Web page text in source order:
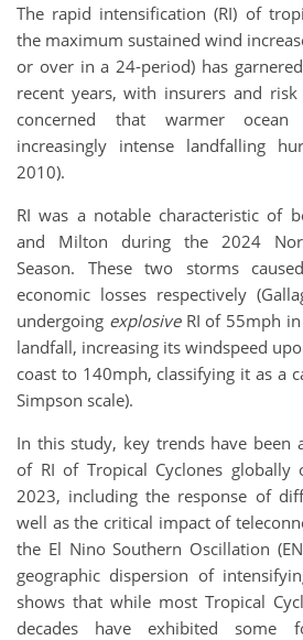
The rapid intensification (RI) of
the maximum sustained wind
or over in a 24-period) has
recent years, with insurers and risk
concerned that warmer
increasingly intense landfalling
2010).
RI was a notable characteristic of
and Milton during the 2024
Season. These two storms
economic losses respectively
undergoing explosiveRI of 55mph
landfall, increasing its windspeed
coast to 140mph, classifying it as a
Simpson scale).
In this study, key trends have been
of RI of Tropical Cyclones
2023, including the response of
well as the critical impact of
the El Nino Southern Oscillation
geographic dispersion of
shows that while most Tropical
decades have exhibited